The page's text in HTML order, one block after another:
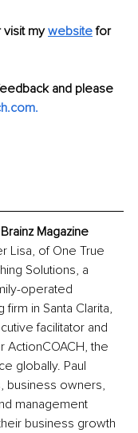
visit mywebsite for
and please
.
Magazine
Lisa, of One True
Solutions, a
operated
in Santa Clarita,
facilitator and
the
globally. Paul
business owners,
management
business growth